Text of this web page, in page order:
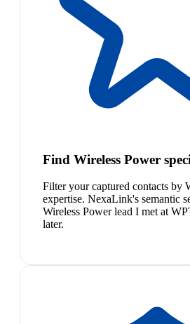
Find Wireless Power
Filter your captured contacts by
expertise. NexaLink's semantic
Wireless Power lead I met at
later.